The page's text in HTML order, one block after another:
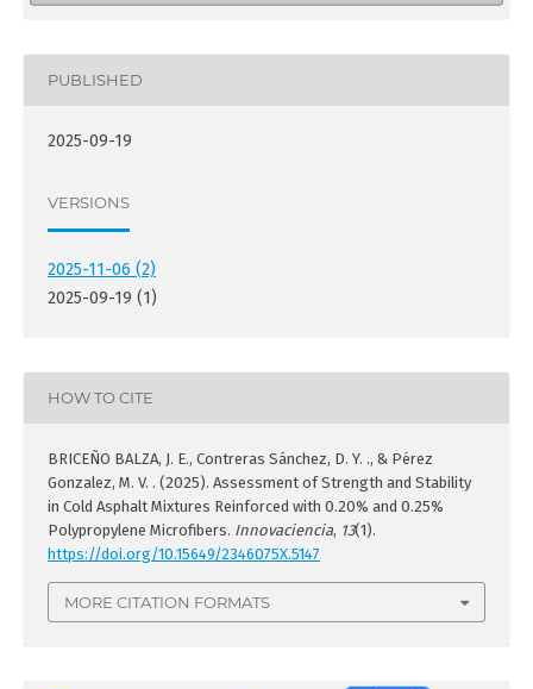
PUBLISHED
2025-09-19
VERSIONS
2025-11-06 (2)
2025-09-19 (1)
HOW TO CITE
BRICEÑO BALZA, J. E., Contreras Sánchez, D. Y. ., & Pérez
Gonzalez, M. V. . (2025). Assessment of Strength and Stability
in Cold Asphalt Mixtures Reinforced with 0.20% and 0.25%
Polypropylene Microfibers. Innovaciencia, 13(1).
https://doi.org/10.15649/2346075X.5147
MORE CITATION FORMATS